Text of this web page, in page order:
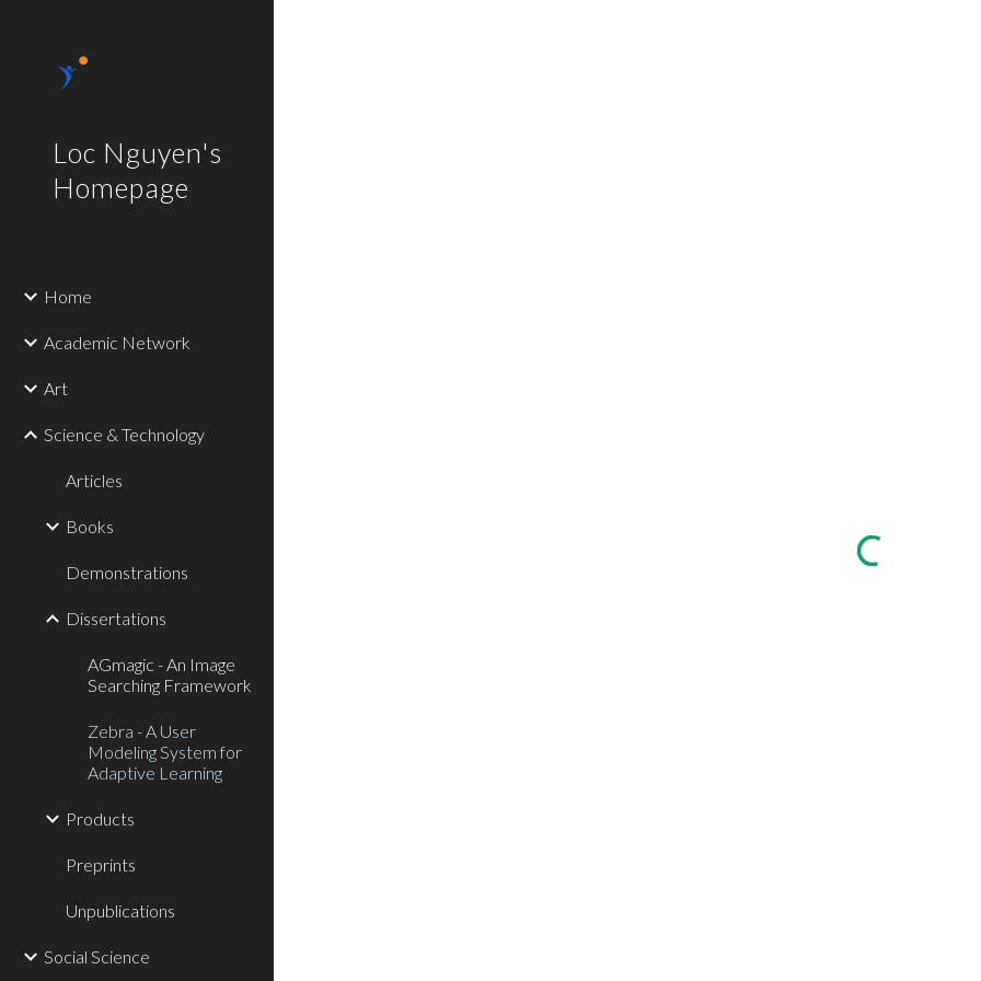
Loc Nguyen's
Homepage
Home
Academic Network
Art
Science & Technology
Articles
Books
Demonstrations
Dissertations
AGmagic - An Image
Searching Framework
Zebra - A User
Modeling System for
Adaptive Learning
Products
Preprints
Unpublications
Social Science